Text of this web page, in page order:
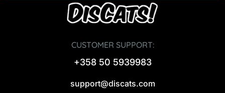
CUSTOMER SUPPORT:
+358 50 5939983
support@discats.com